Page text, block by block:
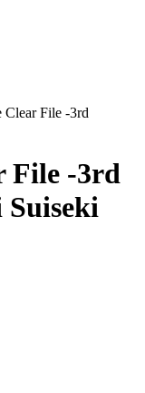
Clear File -3rd
File -3rd